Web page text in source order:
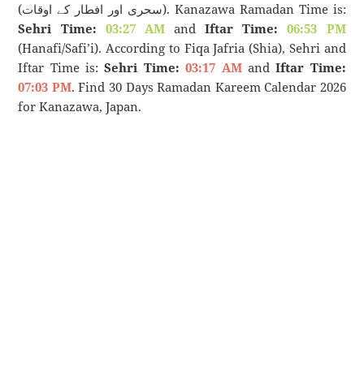
(سحری اور افطار کے اوقات). Kanazawa Ramadan Time is:
Sehri Time: 03:27 AMandIftar Time:
06:53 PM
(Hanafi/Safi’i). According to Fiqa Jafria (Shia), Sehri and
Iftar Time is:Sehri Time: 03:17 AMandIftar Time:
07:03 PM. Find 30 Days Ramadan Kareem Calendar 2026
for Kanazawa, Japan.